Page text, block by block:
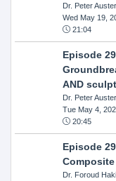
Dr. Peter Auster
Wed May 19,
21:04
Episode
AND
Dr. Peter Auster
Tue May 4,
20:45
Episode
Composite
Dr. Foroud